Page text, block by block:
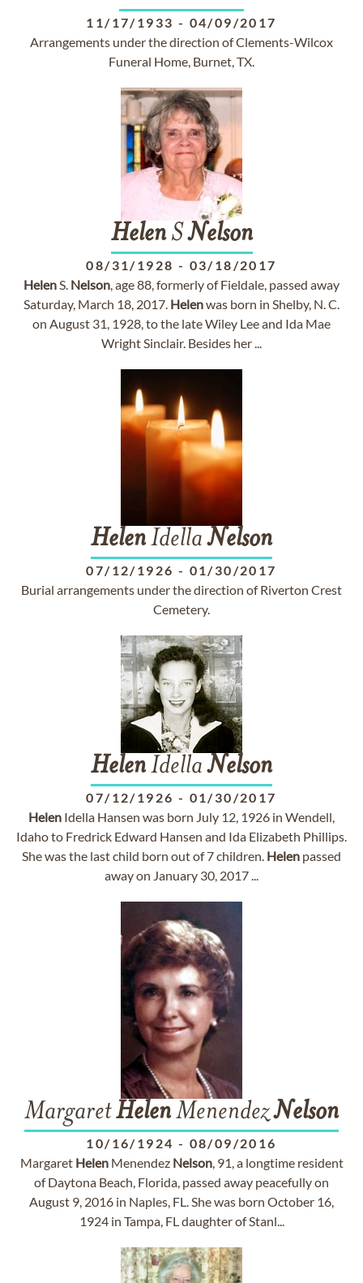
11/17/1933 - 04/09/2017
Arrangements under the direction of Clements-Wilcox
Funeral Home, Burnet, TX.
HelenSNelson
08/31/1928 - 03/18/2017
HelenS. Nelson, age 88, formerly of Fieldale, passed away
Saturday, March 18, 2017. Helenwas born in Shelby, N. C.
on August 31, 1928, to the late Wiley Lee and Ida Mae
Wright Sinclair. Besides her ...
HelenIdellaNelson
07/12/1926 - 01/30/2017
Burial arrangements under the direction of Riverton Crest
Cemetery.
HelenIdellaNelson
07/12/1926 - 01/30/2017
Helen Idella Hansen was born July 12, 1926 in Wendell,
Idaho to Fredrick Edward Hansen and Ida Elizabeth Phillips.
She was the last child born out of 7 children. Helen passed
away on January 30, 2017 ...
MargaretHelenMenendezNelson
10/16/1924 - 08/09/2016
Margaret HelenMenendez Nelson, 91, a longtime resident
of Daytona Beach, Florida, passed away peacefully on
August 9, 2016 in Naples, FL. She was born October 16,
1924 in Tampa, FL daughter of Stanl...